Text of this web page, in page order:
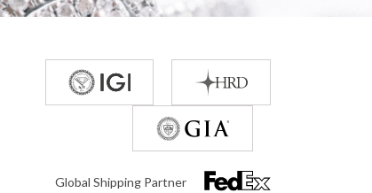
Global Shipping Partner